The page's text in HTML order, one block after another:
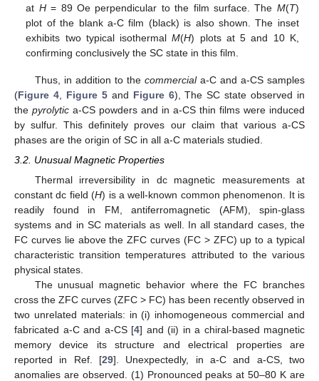
at H= 89 Oe perpendicular to the film surface. The M(T)
plot of the blank a-C film (black) is also shown. The inset
exhibits two typical isothermalM(H) plots at 5 and 10 K,
confirming conclusively the SC state in this film.
Thus, in addition to the commerciala-C and a-CS samples
(Figure 4, Figure 5and Figure 6), The SC state observed in
the pyrolytic a-CS powders and in a-CS thin films were induced
by sulfur. This definitely proves our claim that various a-CS
phases are the origin of SC in all a-C materials studied.
3.2. Unusual Magnetic Properties
Thermal irreversibility in dc magnetic measurements at
constant dc field (H) is a well-known common phenomenon. It is
readily found in FM, antiferromagnetic (AFM), spin-glass
systems and in SC materials as well. In all standard cases, the
FC curves lie above the ZFC curves (FC > ZFC) up to a typical
characteristic transition temperatures attributed to the various
physical states.
The unusual magnetic behavior where the FC branches
cross the ZFC curves (ZFC > FC) has been recently observed in
two unrelated materials: in (i) inhomogeneous commercial and
fabricated a-C and a-CS [4] and (ii) in a chiral-based magnetic
memory device its structure and electrical properties are
reported in Ref. [29]. Unexpectedly, in a-C and a-CS, two
anomalies are observed. (1) Pronounced peaks at 50–80 K are